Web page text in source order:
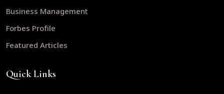
Business Management
Forbes Profile
Featured Articles
Quick Links